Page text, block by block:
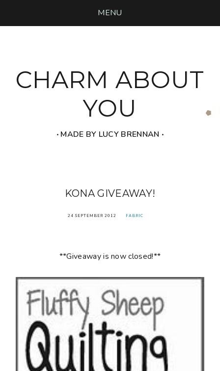
MENU
CHARM ABOUT
YOU
‧ MADE BY LUCY BRENNAN ‧
KONA GIVEAWAY!
24 SEPTEMBER 2012 FABRIC
**Giveaway is now closed!**